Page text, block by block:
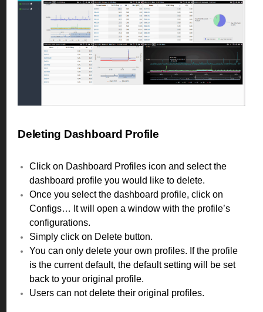
Deleting Dashboard Profile
Click on Dashboard Profiles icon and select the
dashboard profile you would like to delete.
Once you select the dashboard profile, click on
Configs… It will open a window with the profile’s
configurations.
Simply click on Delete button.
You can only delete your own profiles. If the profile
is the current default, the default setting will be set
back to your original profile.
Users can not delete their original profiles.